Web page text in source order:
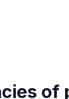
of